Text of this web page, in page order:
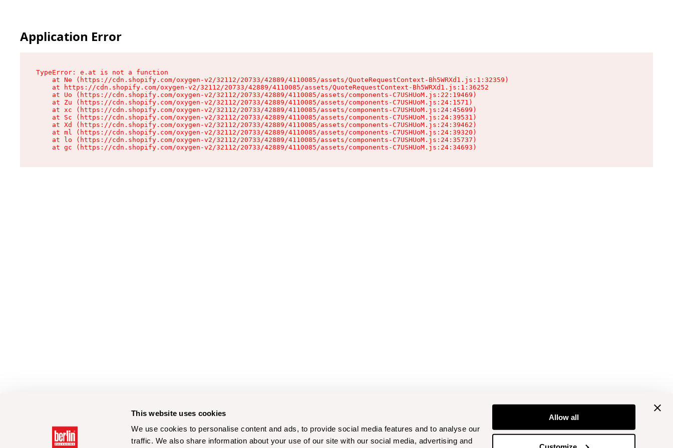
This website uses cookies
We use cookies to personalise content and ads, to provide social media features and to analyse our
traffic. We also share information about your use of our site with our social media, advertising and
Allow all
Application Error
TypeError: e.at is not a function
    at Ne (https://cdn.shopify.com/oxygen-v2/32112/20733/42889/4110085/assets/QuoteRequestContext-Bh5WRXd1.js:1:32359)
    at https://cdn.shopify.com/oxygen-v2/32112/20733/42889/4110085/assets/QuoteRequestContext-Bh5WRXd1.js:1:36252
    at Uo (https://cdn.shopify.com/oxygen-v2/32112/20733/42889/4110085/assets/components-C7USHUoM.js:22:19469)
    at Zu (https://cdn.shopify.com/oxygen-v2/32112/20733/42889/4110085/assets/components-C7USHUoM.js:24:1571)
    at xc (https://cdn.shopify.com/oxygen-v2/32112/20733/42889/4110085/assets/components-C7USHUoM.js:24:45699)
    at Sc (https://cdn.shopify.com/oxygen-v2/32112/20733/42889/4110085/assets/components-C7USHUoM.js:24:39531)
    at Xd (https://cdn.shopify.com/oxygen-v2/32112/20733/42889/4110085/assets/components-C7USHUoM.js:24:39462)
    at ml (https://cdn.shopify.com/oxygen-v2/32112/20733/42889/4110085/assets/components-C7USHUoM.js:24:39320)
    at lo (https://cdn.shopify.com/oxygen-v2/32112/20733/42889/4110085/assets/components-C7USHUoM.js:24:35737)
    at gc (https://cdn.shopify.com/oxygen-v2/32112/20733/42889/4110085/assets/components-C7USHUoM.js:24:34693)